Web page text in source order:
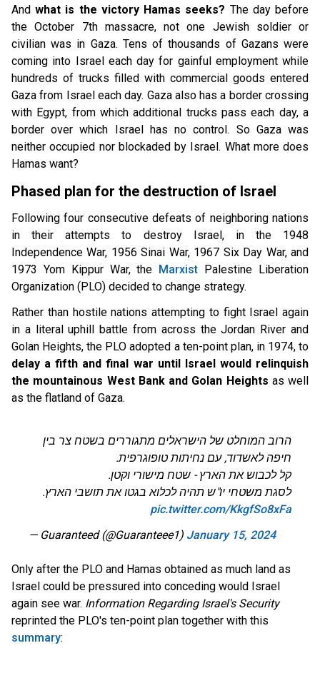
Andwhat is the victory Hamas seeks? The day before
the October 7th massacre, not one Jewish soldier or
civilian was in Gaza. Tens of thousands of Gazans were
coming into Israel each day for gainful employment while
hundreds of trucks filled with commercial goods entered
Gaza from Israel each day. Gaza also has a border crossing
with Egypt, from which additional trucks pass each day, a
border over which Israel has no control. So Gaza was
neither occupied nor blockaded by Israel. What more does
Hamas want?
Phased plan for the destruction of Israel
Following four consecutive defeats of neighboring nations
in their attempts to destroy Israel, in the 1948
Independence War, 1956 Sinai War, 1967 Six Day War, and
1973 Yom Kippur War, the Marxist Palestine Liberation
Organization (PLO) decided to change strategy.
Rather than hostile nations attempting to fight Israel again
in a literal uphill battle from across the Jordan River and
Golan Heights, the PLO adopted a ten-point plan, in 1974, to
delay a fifth and final war until Israel would relinquish
the mountainous West Bank and Golan Heights as well
as the flatland of Gaza.
הרוב המוחלט של הישראלים מתגוררים בשטח צר בין
חיפה לאשדוד, עם נחיתות טופוגרפית.
קל לכבוש את הארץ - שטח מישורי וקטן.
לסגת משטחי יו"ש תהיה לכלוא בגטו את תושבי הארץ.
pic.twitter.com/KkgfSo8xFa
— Guaranteed (@Guaranteee1) January 15, 2024
Only after the PLO and Hamas obtained as much land as
Israel could be pressured into conceding would Israel
again see war. Information Regarding Israel's Security
reprinted the PLO's ten-point plan together with this
summary: